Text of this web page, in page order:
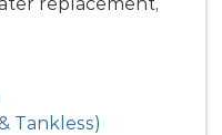
Tankless)